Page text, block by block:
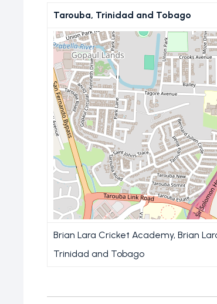
Tarouba, Trinidad and Tobago
Brian Lara Cricket Academy, Brian
Trinidad and Tobago